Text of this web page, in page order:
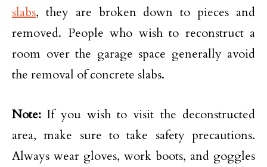
slabs, they are broken down to pieces and
removed. People who wish to reconstruct a
room over the garage space generally avoid
the removal of concrete slabs.
Note: If you wish to visit the deconstructed
area, make sure to take safety precautions.
Always wear gloves, work boots, and goggles